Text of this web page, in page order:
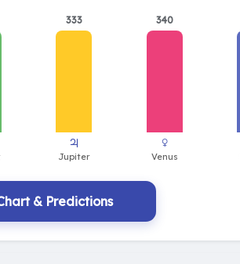
333 340
& Predictions